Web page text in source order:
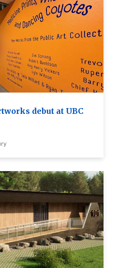
debut at UBC